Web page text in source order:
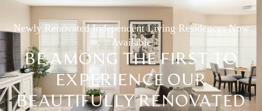
Newly Renovated Independent Living Residences Now
Available
BE AMONG THE FIRST TO
EXPERIENCE OUR
BEAUTIFULLY RENOVATED